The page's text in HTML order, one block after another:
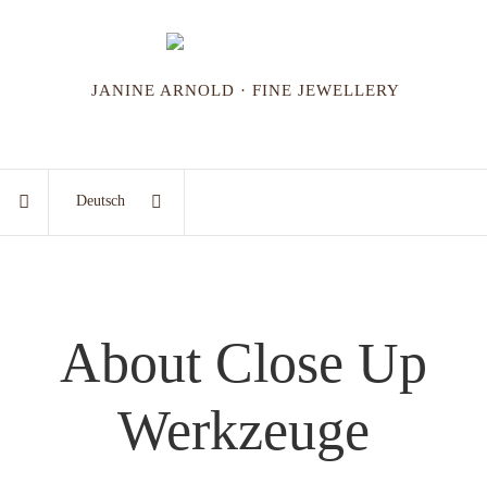
JANINE ARNOLD · FINE JEWELLERY
Deutsch
About Close Up
Werkzeuge